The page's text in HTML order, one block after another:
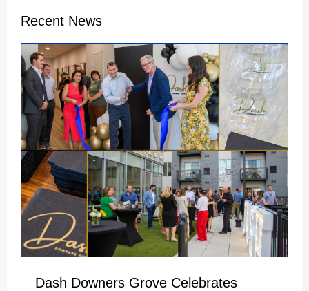
Recent News
Dash Downers Grove Celebrates